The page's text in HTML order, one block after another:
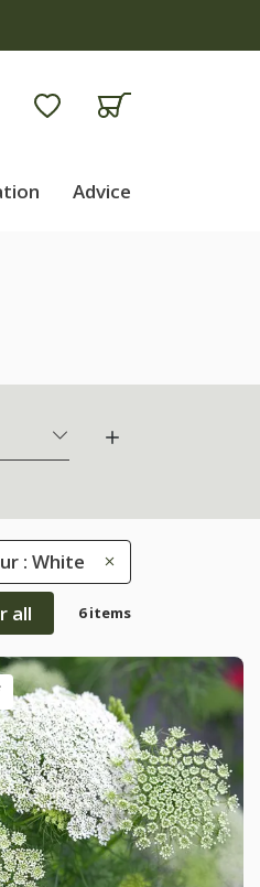
Advice
: White
all 6 items